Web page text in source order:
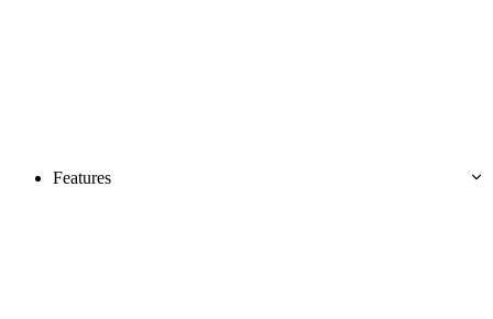
Features